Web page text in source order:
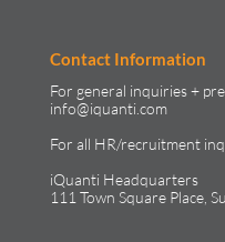
Contact Information
For general inquiries +
info@iquanti.com
For all HR/recruitment
iQuanti Headquarters
111 Town Square Place,